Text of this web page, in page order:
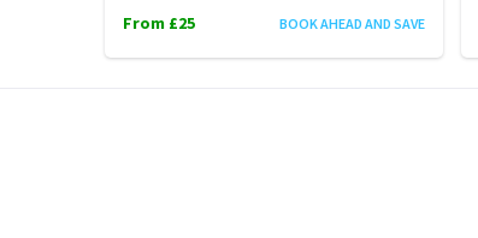
From £25 BOOK AHEAD AND SAVE